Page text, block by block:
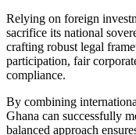
Relying on foreign
sacrifice its national
crafting robust legal
participation, fair
compliance.
By combining
Ghana can successfully
balanced approach